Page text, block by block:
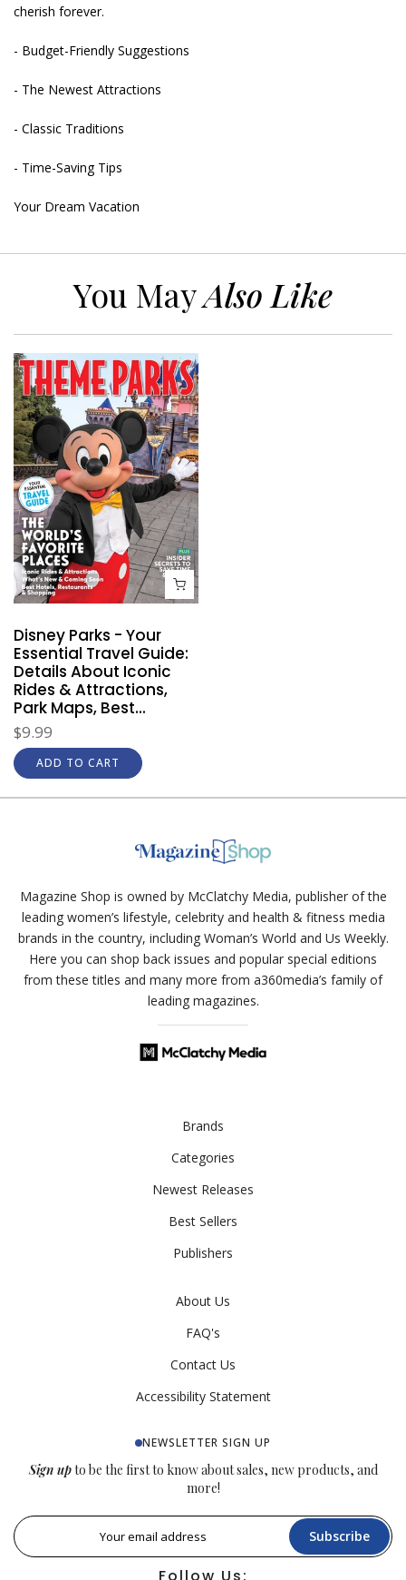
cherish forever.
- Budget-Friendly Suggestions
- The Newest Attractions
- Classic Traditions
- Time-Saving Tips
Your Dream Vacation
You MayAlso Like
Disney Parks - Your
Essential Travel Guide:
Details About Iconic
Rides & Attractions,
Park Maps, Best...
$9.99
ADD TO CART
Magazine Shop is owned by McClatchy Media, publisher of the
leading women’s lifestyle, celebrity and health & fitness media
brands in the country, including Woman’s World and Us Weekly.
Here you can shop back issues and popular special editions
from these titles and many more from a360media’s family of
leading magazines.
Brands
Categories
Newest Releases
Best Sellers
Publishers
About Us
FAQ's
Contact Us
Accessibility Statement
NEWSLETTER SIGN UP
Sign upto be the first to know about sales, new products, and
more!
Subscribe